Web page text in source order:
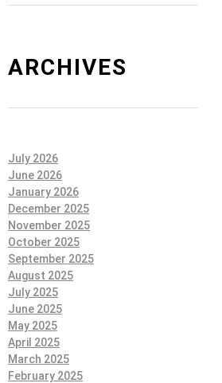
ARCHIVES
July 2026
June 2026
January 2026
December 2025
November 2025
October 2025
September 2025
August 2025
July 2025
June 2025
May 2025
April 2025
March 2025
February 2025